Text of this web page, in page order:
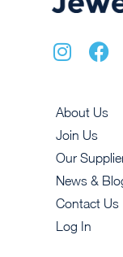
About Us
Join Us
Our
News &
Contact Us
Log In